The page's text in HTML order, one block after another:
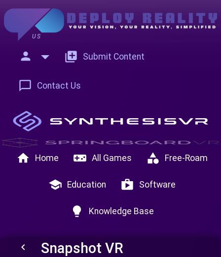
US
person add_to_photos Submit Content
chat_bubble_outline Contact Us
home Home videogame_asset All Games category Free-Roam
school Education shop Software
lightbulb Knowledge Base
keyboard_arrow_left Snapshot VR